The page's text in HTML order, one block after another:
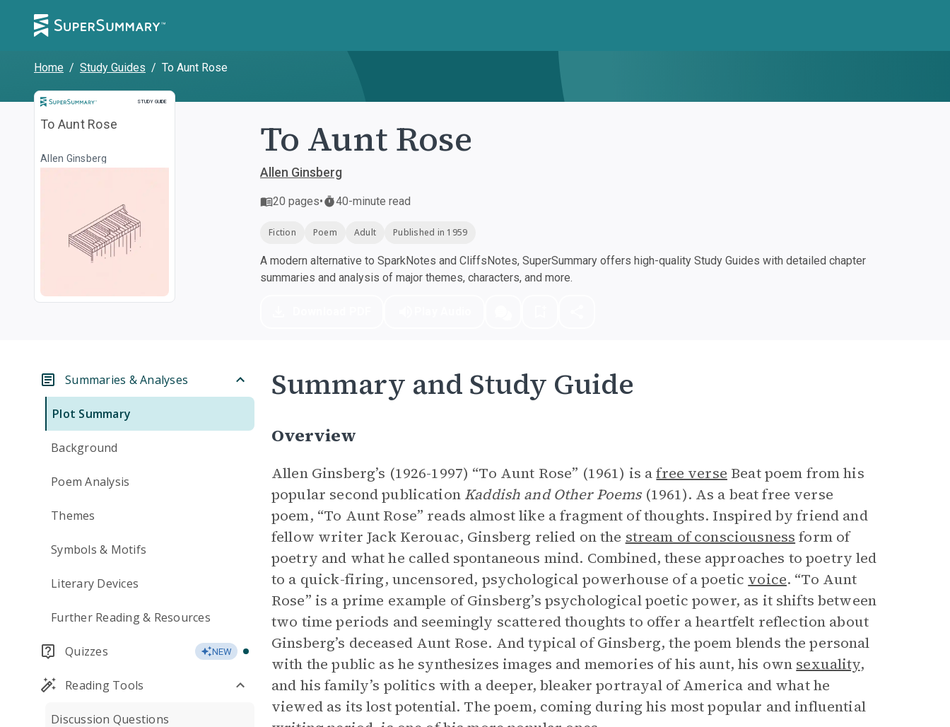
Home / Study Guides / To Aunt Rose
STUDY GUIDE
Study Guide
To Aunt Rose
Allen Ginsberg To Aunt Rose
Allen Ginsberg
20 pages• 40-minute read
Fiction Poem Adult Published in 1959
A modern alternative to SparkNotes and CliffsNotes, SuperSummary offers high-quality Study Guides with detailed chapter
summaries and analysis of major themes, characters, and more.
Summaries & Analyses
Plot Summary
Background
Poem Analysis
Themes
Symbols & Motifs
Literary Devices
Further Reading & Resources
Quizzes NEW
Reading Tools
Discussion Questions
Summary and Study Guide
Overview
Allen Ginsberg’s (1926-1997) “To Aunt Rose” (1961) is afree verse Beat poem from his
popular second publication Kaddish and Other Poems(1961). As a beat free verse
poem, “To Aunt Rose” reads almost like a fragment of thoughts. Inspired by friend and
fellow writer Jack Kerouac, Ginsberg relied on the stream of consciousness form of
poetry and what he called spontaneous mind. Combined, these approaches to poetry led
to a quick-firing, uncensored, psychological powerhouse of a poetic voice. “To Aunt
Rose” is a prime example of Ginsberg’s psychological poetic power, as it shifts between
two time periods and seemingly scattered thoughts to offer a heartfelt reflection about
Ginsberg’s deceased Aunt Rose. And typical of Ginsberg, the poem blends the personal
with the public as he synthesizes images and memories of his aunt, his own sexuality,
and his family’s politics with a deeper, bleaker portrayal of America and what he
viewed as its lost potential. The poem, coming during his most popular and influential